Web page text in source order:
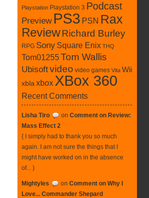
Playstation Playstation 3 Podcast
Preview PS3 PSN Rax
ReviewRichard Burley
RPG Sony Square Enix THQ
Tom01255Tom Wallis
Ubisoftvideo video games Vita Wii
xbla xbox XBox 360
Recent Comments
Lisha Tiro on Comment on Review:
Mass Effect 2
{ I simply had to thank you so much
again. I am not sure the things that I
might have worked on in the absence
of... }
Mightyles on Comment on Why I
Love... Commander Shepard